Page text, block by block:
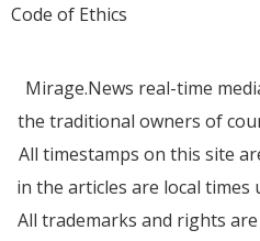
Code of Ethics
Mirage.News real-time
the traditional owners of
All timestamps on this site
in the articles are local times
All trademarks and rights